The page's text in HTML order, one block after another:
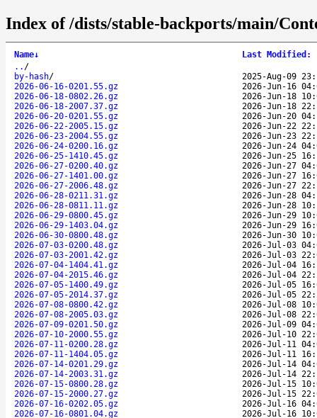
Index of /dists/stable-backports/main/
Name↓ Last Modified :
.. /
by-hash/
2025-Aug-09
2026-06-16-0201.55.gz
2026-Jun-16
2026-06-18-0802.26.gz
2026-Jun-18
2026-06-18-2007.37.gz
2026-Jun-18
2026-06-20-0201.55.gz
2026-Jun-20
2026-06-22-2005.15.gz
2026-Jun-22
2026-06-23-2004.55.gz
2026-Jun-23
2026-06-24-0200.16.gz
2026-Jun-24
2026-06-25-1410.45.gz
2026-Jun-25
2026-06-27-0200.40.gz
2026-Jun-27
2026-06-27-1401.00.gz
2026-Jun-27
2026-06-27-2006.48.gz
2026-Jun-27
2026-06-28-0211.31.gz
2026-Jun-28
2026-06-28-0811.11.gz
2026-Jun-28
2026-06-29-0800.45.gz
2026-Jun-29
2026-06-29-1403.04.gz
2026-Jun-29
2026-06-30-0800.48.gz
2026-Jun-30
2026-07-03-0200.48.gz
2026-Jul-03
2026-07-03-2001.42.gz
2026-Jul-03
2026-07-04-1404.41.gz
2026-Jul-04
2026-07-04-2015.46.gz
2026-Jul-04
2026-07-05-1400.49.gz
2026-Jul-05
2026-07-05-2014.37.gz
2026-Jul-05
2026-07-08-0800.42.gz
2026-Jul-08
2026-07-08-2005.03.gz
2026-Jul-08
2026-07-09-0201.50.gz
2026-Jul-09
2026-07-10-2000.55.gz
2026-Jul-10
2026-07-11-0200.28.gz
2026-Jul-11
2026-07-11-1404.05.gz
2026-Jul-11
2026-07-14-0201.29.gz
2026-Jul-14
2026-07-14-2003.31.gz
2026-Jul-14
2026-07-15-0800.28.gz
2026-Jul-15
2026-07-15-2000.27.gz
2026-Jul-15
2026-07-16-0202.05.gz
2026-Jul-16
2026-07-16-0801.04.gz
2026-Jul-16